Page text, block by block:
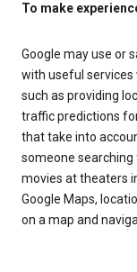
To make
Google may use or
with useful services
such as providing
traffic predictions
that take into
someone
movies at theaters
Google Maps,
on a map and